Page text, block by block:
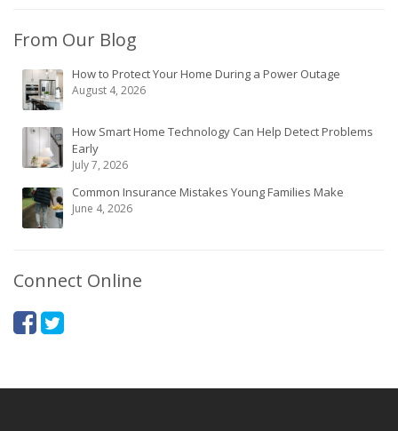
From Our Blog
How to Protect Your Home During a Power Outage
August 4, 2026
How Smart Home Technology Can Help Detect Problems
Early
July 7, 2026
Common Insurance Mistakes Young Families Make
June 4, 2026
Connect Online